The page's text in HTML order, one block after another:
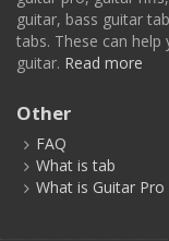
guitar, bass guitar
tabs. These can
guitar. Read more
Other
FAQ
What is tab
What is Guitar Pro